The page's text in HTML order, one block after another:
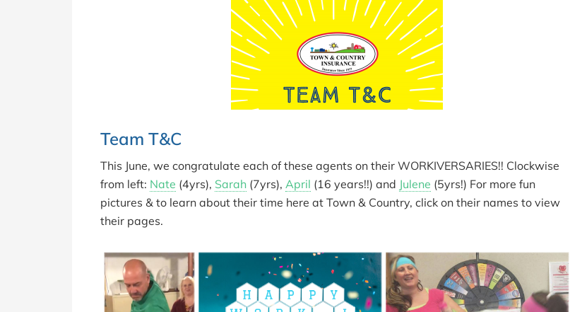
Team T&C
This June, we congratulate each of these agents on their WORKIVERSARIES!! Clockwise
from left: Nate (4yrs), Sarah (7yrs), April (16 years!!) and Julene (5yrs!) For more fun
pictures & to learn about their time here at Town & Country, click on their names to view
their pages.